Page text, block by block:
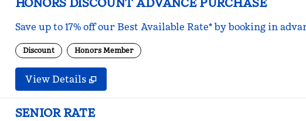
Save up to 17% off our Best Available Rate* by booking in
Discount Honors Member
View Details
SENIOR RATE